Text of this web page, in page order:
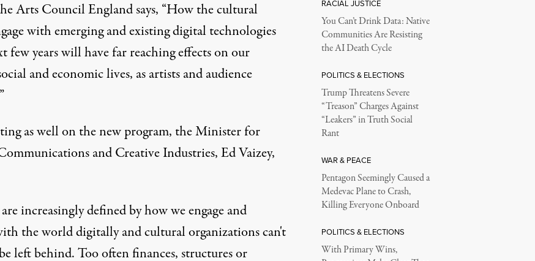
Arts Council England says, “How the cultural
with emerging and existing digital technologies
few years will have far reaching effects on our
and economic lives, as artists and audience
as well on the new program, the Minister for
and Creative Industries, Ed Vaizey,
increasingly defined by how we engage and
the world digitally and cultural organizations can't
left behind. Too often finances, structures or
RACIAL JUSTICE
You Can’t Drink Data: Native
Communities Are Resisting
the AI Death Cycle
POLITICS & ELECTIONS
Trump Threatens Severe
“Treason” Charges Against
“Leakers” in Truth Social
Rant
WAR & PEACE
Pentagon Seemingly Caused a
Medevac Plane to Crash,
Killing Everyone Onboard
POLITICS & ELECTIONS
With Primary Wins,